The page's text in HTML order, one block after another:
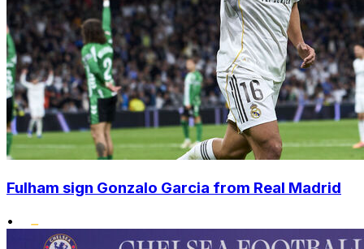
Fulham sign Gonzalo Garcia from Real Madrid
•